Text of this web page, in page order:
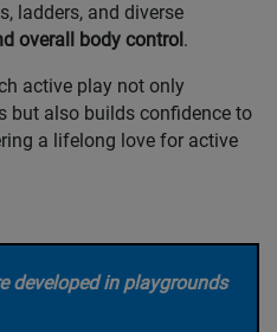
ladders, and diverse
overall body control .
active play not only
but also builds confidence to
a lifelong love for active
developed in playgrounds